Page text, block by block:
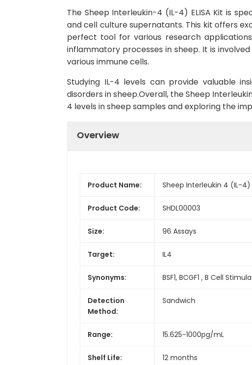
The Sheep Interleukin-4 (IL-4) ELISA Kit is
and cell culture supernatants. This kit offers
perfect tool for various research
inflammatory processes in sheep. It is
various immune cells.
Studying IL-4 levels can provide valuable
disorders in sheep.Overall, the Sheep
4 levels in sheep samples and exploring the
Overview
Product Name: Sheep Interleukin 4 (IL-4)
Product Code: SHDL00003
Size: 96 Assays
Target: IL4
Synonyms: BSF1, BCGF1 , B Cell
Detection
Method:
Sandwich
Range: 15.625-1000pg/mL
Shelf Life: 12 months